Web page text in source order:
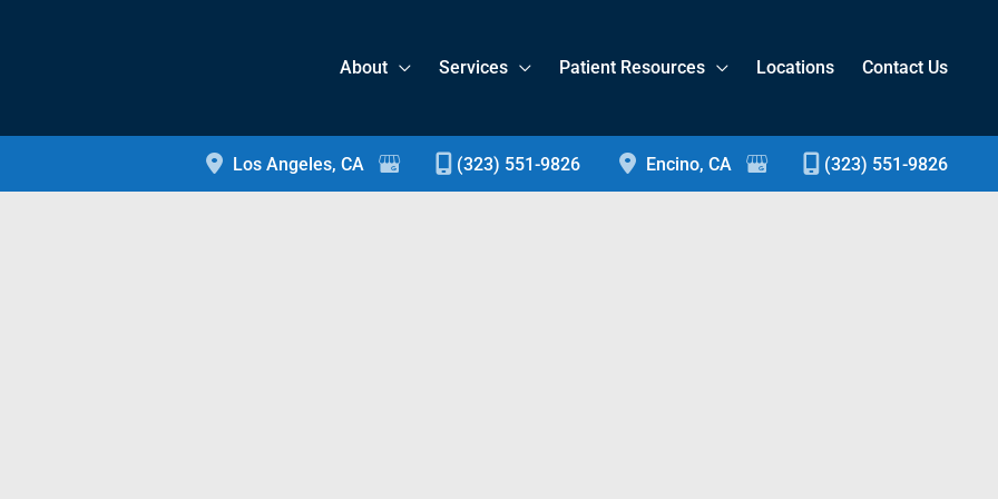
About Services Patient Resources Locations Contact Us
Los Angeles, CA (323) 551-9826 Encino, CA (323) 551-9826